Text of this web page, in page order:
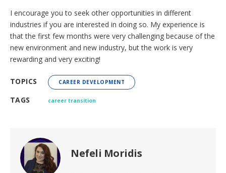
I encourage you to seek other opportunities in different
industries if you are interested in doing so. My experience is
that the first few months were very challenging because of the
new environment and new industry, but the work is very
rewarding and very exciting!
TOPICS CAREER DEVELOPMENT
TAGS career transition
Nefeli Moridis